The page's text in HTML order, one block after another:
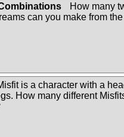
How many
can you make from
is a character with a
How many different